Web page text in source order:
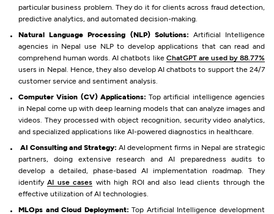
particular business problem. They do it for clients across fraud detection,
predictive analytics, and automated decision-making.
Natural Language Processing (NLP) Solutions: Artificial Intelligence
agencies in Nepal use NLP to develop applications that can read and
comprehend human words. AI chatbots like ChatGPT are used by 88.77%
users in Nepal. Hence, they also develop AI chatbots to support the 24/7
customer service and sentiment analysis.
Computer Vision (CV) Applications: Top artificial intelligence agencies
in Nepal come up with deep learning models that can analyze images and
videos. They processed with object recognition, security video analytics,
and specialized applications like AI-powered diagnostics in healthcare.
AI Consulting and Strategy: AI development firms in Nepal are strategic
partners, doing extensive research and AI preparedness audits to
develop a detailed, phase-based AI implementation roadmap. They
identifyAI use cases with high ROI and also lead clients through the
effective utilization of AI technologies.
MLOps and Cloud Deployment: Top Artificial Intelligence development